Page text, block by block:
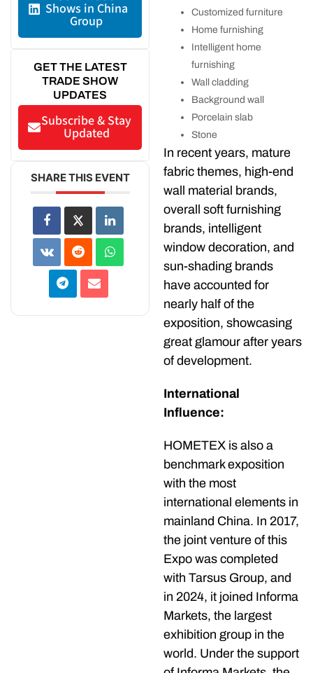
Shows in China
Group
GET THE LATEST
TRADE SHOW
UPDATES
Subscribe & Stay
Updated
SHARE THIS EVENT
Customized furniture
Home furnishing
Intelligent home
furnishing
Wall cladding
Background wall
Porcelain slab
Stone
In recent years, mature
fabric themes, high-end
wall material brands,
overall soft furnishing
brands, intelligent
window decoration, and
sun-shading brands
have accounted for
nearly half of the
exposition, showcasing
great glamour after years
of development.
International
Influence:
HOMETEX is also a
benchmark exposition
with the most
international elements in
mainland China. In 2017,
the joint venture of this
Expo was completed
with Tarsus Group, and
in 2024, it joined Informa
Markets, the largest
exhibition group in the
world. Under the support